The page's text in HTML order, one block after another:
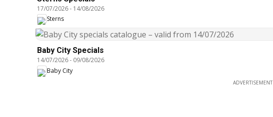
17/07/2026- 14/08/2026
Sterns
Baby City Specials
14/07/2026- 09/08/2026
Baby City
ADVERTISEMENT